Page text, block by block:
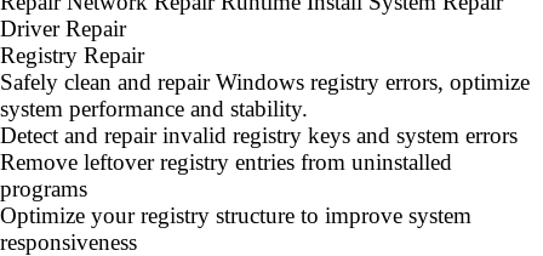
Driver Repair
Registry Repair
Safely clean and repair Windows registry errors, optimize
system performance and stability.
Detect and repair invalid registry keys and system errors
Remove leftover registry entries from uninstalled
programs
Optimize your registry structure to improve system
responsiveness